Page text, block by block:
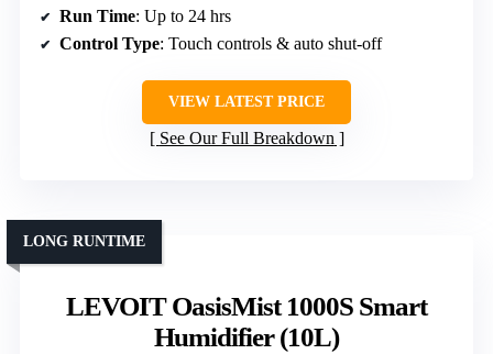
Run Time: Up to 24 hrs
Control Type: Touch controls & auto shut-off
VIEW LATEST PRICE
See Our Full Breakdown
LEVOIT OasisMist 1000S Smart
Humidifier (10L)
LONG RUNTIME